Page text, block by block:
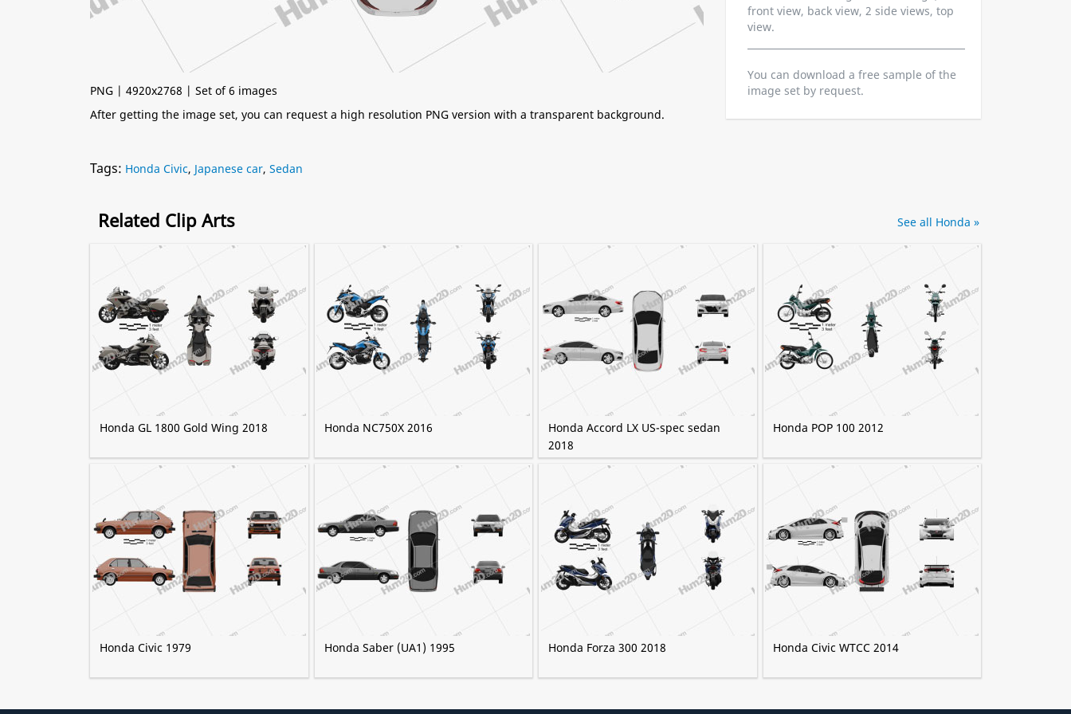
PNG | 4920x2768 | Set of 6 images
After getting the image set, you can request a high resolution PNG version with a transparent background.
front view, back view, 2 side views, top
view.
You can download a free sample of the
image set by request.
Tags: Honda Civic, Japanese car, Sedan
Related Clip Arts
Honda GL 1800 Gold Wing 2018 Honda NC750X 2016
Honda Accord LX US-spec sedan
2018
Honda POP 100 2012
Honda Civic 1979 Honda Saber (UA1) 1995 Honda Forza 300 2018 Honda Civic WTCC 2014
See all Honda »